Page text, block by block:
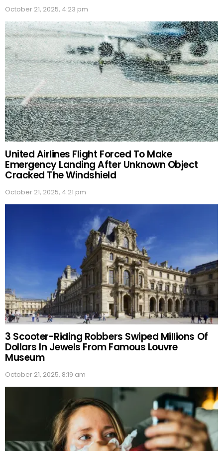
October 21, 2025, 4:23 pm
United Airlines Flight Forced To Make
Emergency Landing After Unknown Object
Cracked The Windshield
October 21, 2025, 4:21 pm
3 Scooter-Riding Robbers Swiped Millions Of
Dollars In Jewels From Famous Louvre
Museum
October 21, 2025, 8:19 am